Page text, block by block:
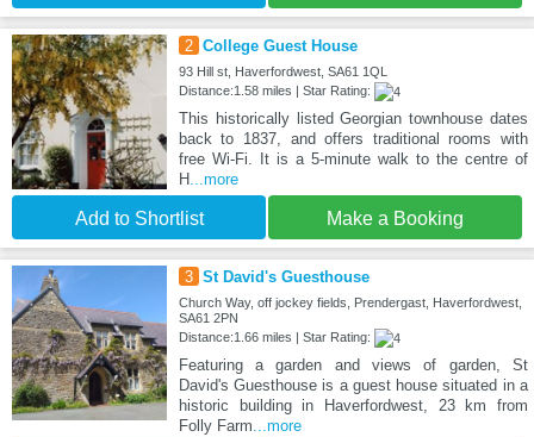
2 College Guest House
93 Hill st, Haverfordwest, SA61 1QL
Distance:1.58 miles | Star Rating:
This historically listed Georgian townhouse dates
back to 1837, and offers traditional rooms with
free Wi-Fi. It is a 5-minute walk to the centre of
H ...more
Add to Shortlist Make a Booking
3 St David's Guesthouse
Church Way, off jockey fields, Prendergast, Haverfordwest,
SA61 2PN
Distance:1.66 miles | Star Rating:
Featuring a garden and views of garden, St
David's Guesthouse is a guest house situated in a
historic building in Haverfordwest, 23 km from
Folly Farm...more